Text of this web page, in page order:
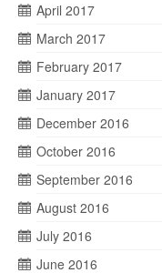
April 2017
March 2017
February 2017
January 2017
December 2016
October 2016
September 2016
August 2016
July 2016
June 2016